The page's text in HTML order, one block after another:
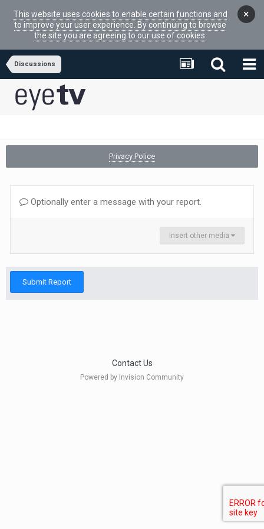
This website uses cookies to enable certain functions and
to improve your user experience. By continuing to browse
the site you are agreeing to our use of cookies.
×
Discussions
Privacy Police
Optionally enter a message with your report.
Insert other media
Submit Report
Contact Us
Powered by Invision Community